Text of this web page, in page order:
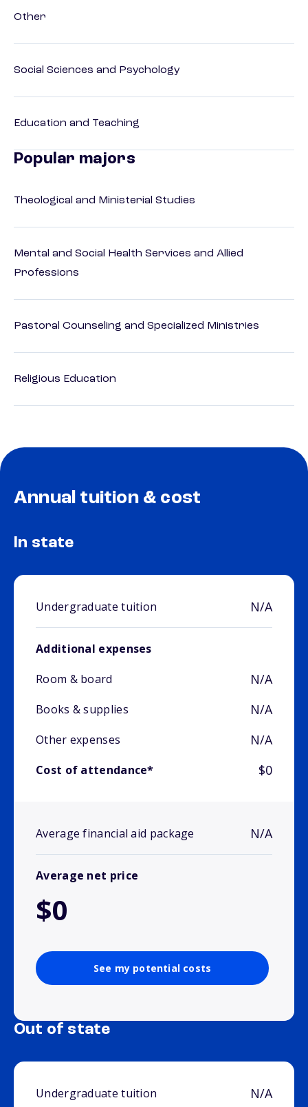
Other
Social Sciences and Psychology
Education and Teaching
Popular majors
Theological and Ministerial Studies
Mental and Social Health Services and Allied
Professions
Pastoral Counseling and Specialized Ministries
Religious Education
Annual tuition & cost
In state
Undergraduate tuition N/A
Additional expenses
Room & board
N/A
Books & supplies N/A
Other expenses N/A
Cost of attendance* $0
Average financial aid package N/A
Average net price
$0
See my potential costs
Out of state
Undergraduate tuition N/A